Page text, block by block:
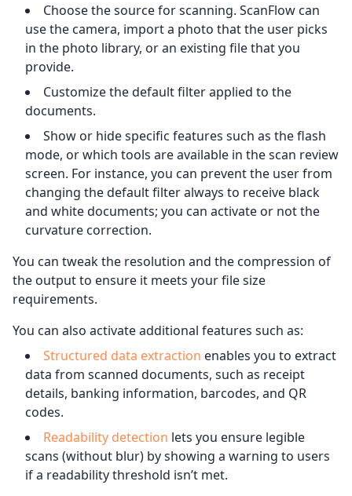
Choose the source for scanning. ScanFlow can
use the camera, import a photo that the user picks
in the photo library, or an existing file that you
provide.
Customize the default filter applied to the
documents.
Show or hide specific features such as the flash
mode, or which tools are available in the scan review
screen. For instance, you can prevent the user from
changing the default filter always to receive black
and white documents; you can activate or not the
curvature correction.
You can tweak the resolution and the compression of
the output to ensure it meets your file size
requirements.
You can also activate additional features such as:
Structured data extraction enables you to extract
data from scanned documents, such as receipt
details, banking information, barcodes, and QR
codes.
Readability detection lets you ensure legible
scans (without blur) by showing a warning to users
if a readability threshold isn’t met.